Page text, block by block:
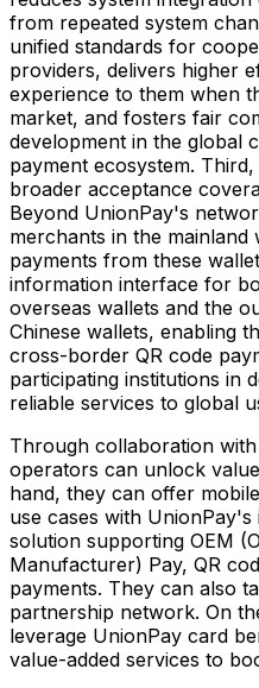
from repeated system
unified standards for
providers, delivers higher
experience to them when
market, and fosters fair
development in the global
payment ecosystem.
broader acceptance
Beyond UnionPay's
merchants in the
payments from these
information interface for
overseas wallets and the
Chinese wallets, enabling
cross-border QR code
participating institutions in
reliable services to global
Through collaboration
operators can unlock
hand, they can offer
use cases with
solution supporting OEM
Manufacturer) Pay, QR
payments. They can also
partnership network. On
leverage UnionPay card
value-added services to